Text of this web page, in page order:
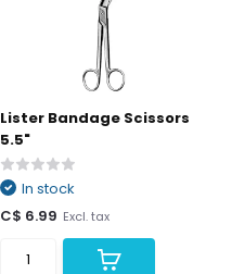
Lister Bandage Scissors
5.5"
In stock
C$ 6.99 Excl. tax